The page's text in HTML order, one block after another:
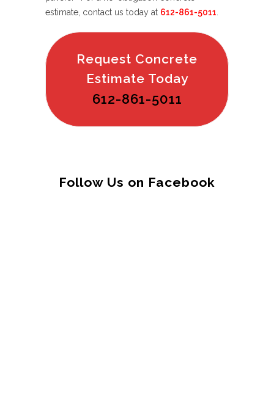
estimate, contact us today at 612-861-5011
Request Concrete
Estimate Today
612-861-5011
Follow Us on Facebook